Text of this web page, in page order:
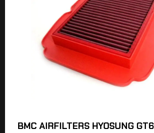
BMC AIRFILTERS HYOSUNG